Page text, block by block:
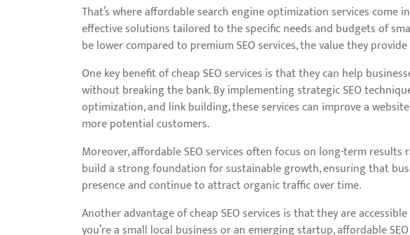
That’s where affordable search engine optimization services come
effective solutions tailored to the specific needs and budgets of
be lower compared to premium SEO services, the value they
One key benefit of cheap SEO services is that they can help
without breaking the bank. By implementing strategic SEO
optimization, and link building, these services can improve a
more potential customers.
Moreover, affordable SEO services often focus on long-term results
build a strong foundation for sustainable growth, ensuring that
presence and continue to attract organic traffic over time.
Another advantage of cheap SEO services is that they are
you’re a small local business or an emerging startup, affordable